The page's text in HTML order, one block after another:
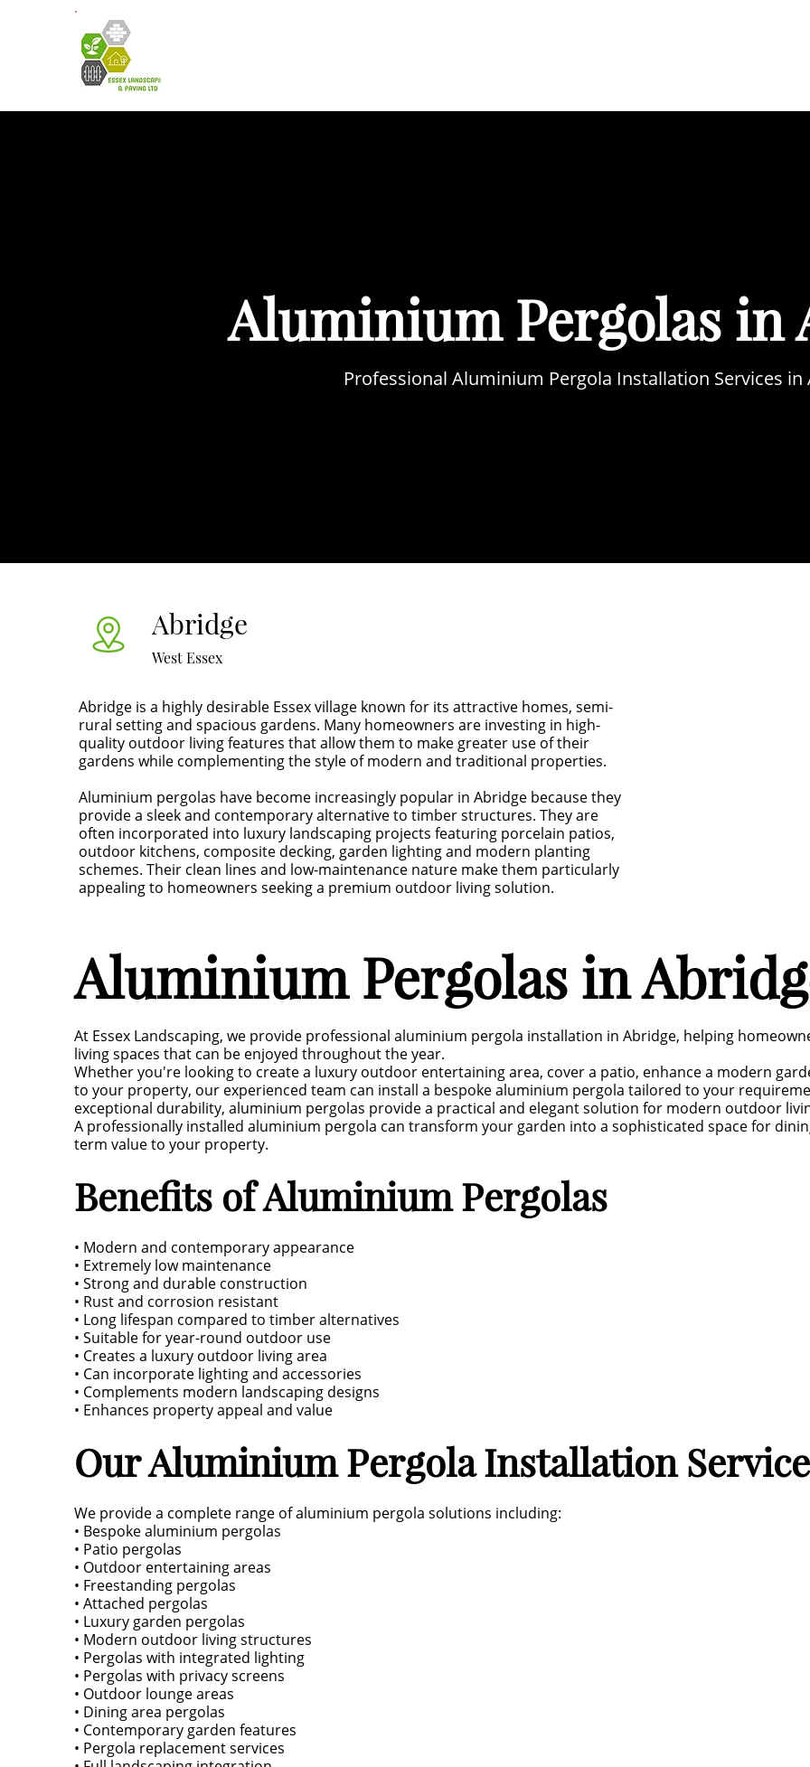
Aluminium Pergolas in
Professional Aluminium Pergola Installation Services in
Abridge
West Essex
Abridge is a highly desirable Essex village known for its attractive homes, semi-
rural setting and spacious gardens. Many homeowners are investing in high-
quality outdoor living features that allow them to make greater use of their
gardens while complementing the style of modern and traditional properties.
Aluminium pergolas have become increasingly popular in Abridge because they
provide a sleek and contemporary alternative to timber structures. They are
often incorporated into luxury landscaping projects featuring porcelain patios,
outdoor kitchens, composite decking, garden lighting and modern planting
schemes. Their clean lines and low-maintenance nature make them particularly
appealing to homeowners seeking a premium outdoor living solution.
Aluminium Pergolas in
At Essex Landscaping, we provide professional aluminium pergola installation in Abridge, helping
living spaces that can be enjoyed throughout the year.
Whether you're looking to create a luxury outdoor entertaining area, cover a patio, enhance a modern
to your property, our experienced team can install a bespoke aluminium pergola tailored to your
exceptional durability, aluminium pergolas provide a practical and elegant solution for modern outdoor
A professionally installed aluminium pergola can transform your garden into a sophisticated space for
term value to your property.
Benefits of Aluminium Pergolas
• Modern and contemporary appearance
• Extremely low maintenance
• Strong and durable construction
• Rust and corrosion resistant
• Long lifespan compared to timber alternatives
• Suitable for year-round outdoor use
• Creates a luxury outdoor living area
• Can incorporate lighting and accessories
• Complements modern landscaping designs
• Enhances property appeal and value
Our Aluminium Pergola Installation
We provide a complete range of aluminium pergola solutions including:
• Bespoke aluminium pergolas
• Patio pergolas
• Outdoor entertaining areas
• Freestanding pergolas
• Attached pergolas
• Luxury garden pergolas
• Modern outdoor living structures
• Pergolas with integrated lighting
• Pergolas with privacy screens
• Outdoor lounge areas
• Dining area pergolas
• Contemporary garden features
• Pergola replacement services